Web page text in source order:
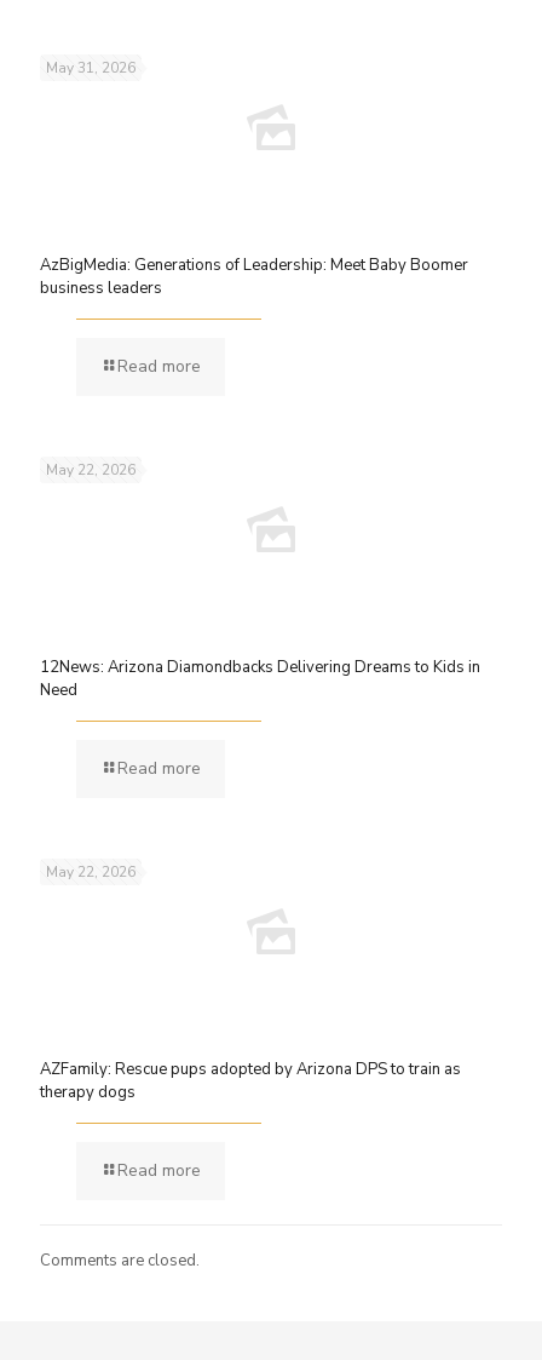
May 31, 2026
AzBigMedia: Generations of Leadership: Meet Baby Boomer
business leaders
Read more
May 22, 2026
12News: Arizona Diamondbacks Delivering Dreams to Kids in
Need
Read more
May 22, 2026
AZFamily: Rescue pups adopted by Arizona DPS to train as
therapy dogs
Read more
Comments are closed.